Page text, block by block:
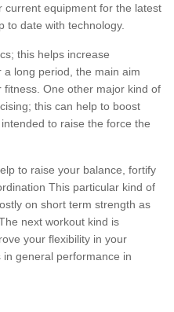
current equipment for the latest
to date with technology.
this helps increase
long period, the main aim
One other major kind of
this can help to boost
to raise the force the
to raise your balance, fortify
This particular kind of
on short term strength as
next workout kind is
your flexibility in your
general performance in